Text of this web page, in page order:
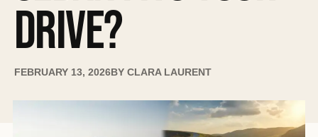
DRIVE?
FEBRUARY 13, 2026 BY CLARA LAURENT